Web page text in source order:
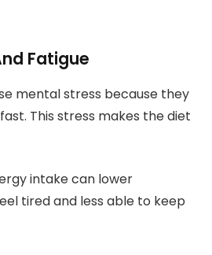
Fatigue
mental stress because they
This stress makes the diet
intake can lower
tired and less able to keep